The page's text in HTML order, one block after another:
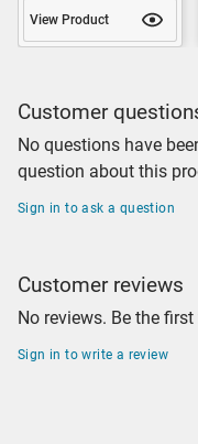
View Product
Customer
No questions have
question about this
Sign in to ask a question
Customer reviews
No reviews. Be the
Sign in to write a review